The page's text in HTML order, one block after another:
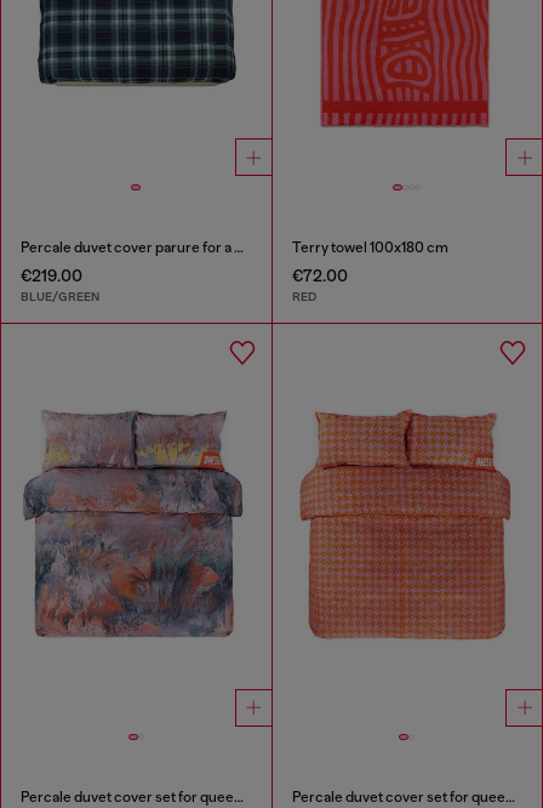
Percale duvet cover parure for a queen-size bed
€219.00
BLUE/GREEN
Terry towel 100x180 cm
€72.00
RED
Percale duvet cover set for queen size bed Percale duvet cover set for queen size bed